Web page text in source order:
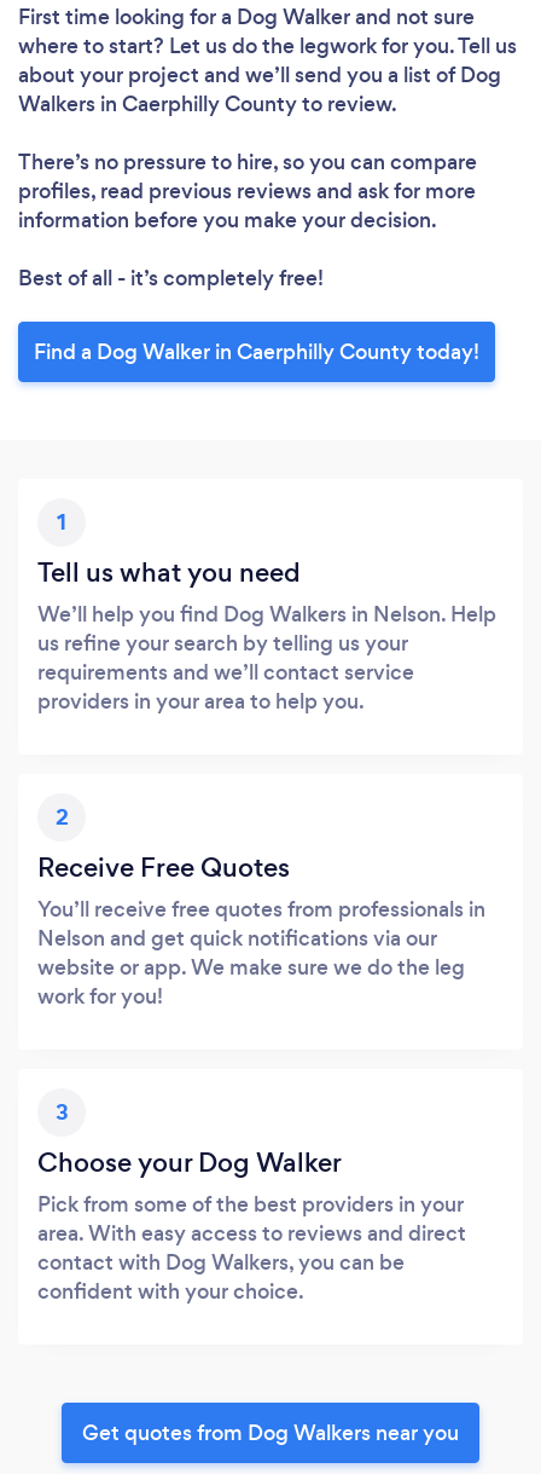
First time looking for a Dog Walkerand not sure
where to start? Let us do the legwork for you. Tell us
about your project and we’ll send you a list of Dog
Walkers in Caerphilly County to review.
There’s no pressure to hire, so you can compare
profiles, read previous reviews and ask for more
information before you make your decision.
Best of all - it’s completely free!
Find a Dog Walker in Caerphilly County today!
1
Tell us what you need
We’ll help you find Dog Walkers in Nelson. Help
us refine your search by telling us your
requirements and we’ll contact service
providers in your area to help you.
2
Receive Free Quotes
You’ll receive free quotes from professionals in
Nelson and get quick notifications via our
website or app. We make sure we do the leg
work for you!
3
Choose your Dog Walker
Pick from some of the best providers in your
area. With easy access to reviews and direct
contact with Dog Walkers, you can be
confident with your choice.
Get quotes from Dog Walkers near you